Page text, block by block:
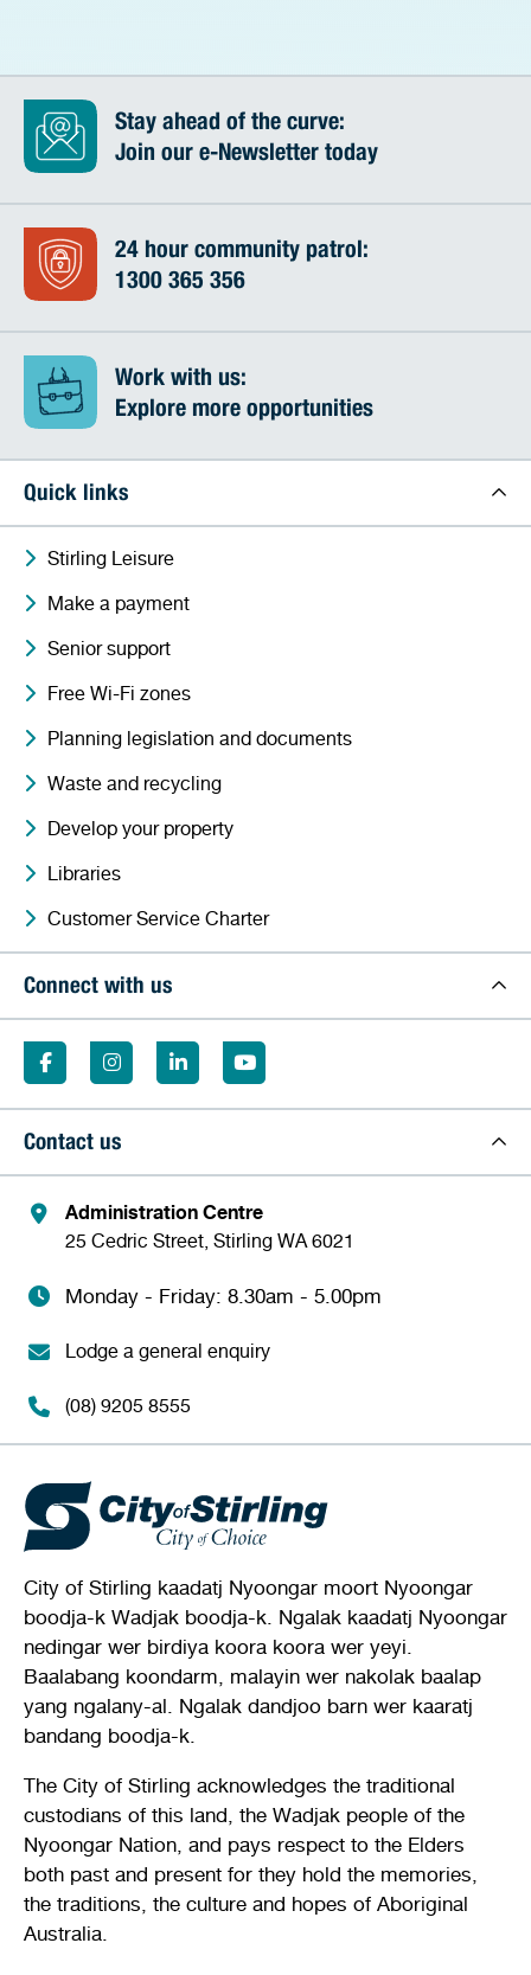
Stay ahead of the curve:
Join our e-Newsletter today
24 hour community patrol:
1300 365 356
Work with us:
Explore more opportunities
Quick links
Stirling Leisure
Make a payment
Senior support
Free Wi-Fi zones
Planning legislation and documents
Waste and recycling
Develop your property
Libraries
Customer Service Charter
Connect with us
Contact us
Administration Centre
25 Cedric Street, Stirling WA 6021
Monday - Friday: 8.30am - 5.00pm
Lodge a general enquiry
(08) 9205 8555
City of Stirling kaadatj Nyoongar moort Nyoongar
boodja-k Wadjak boodja-k. Ngalak kaadatj Nyoongar
nedingar wer birdiya koora koora wer yeyi.
Baalabang koondarm, malayin wer nakolak baalap
yang ngalany-al. Ngalak dandjoo barn wer kaaratj
bandang boodja-k.
The City of Stirling acknowledges the traditional
custodians of this land, the Wadjak people of the
Nyoongar Nation, and pays respect to the Elders
both past and present for they hold the memories,
the traditions, the culture and hopes of Aboriginal
Australia.